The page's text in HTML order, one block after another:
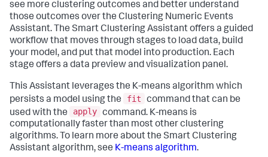
see more clustering outcomes and better understand
those outcomes over the Clustering Numeric Events
Assistant. The Smart Clustering Assistant offers a guided
workflow that moves through stages to load data, build
your model, and put that model into production. Each
stage offers a data preview and visualization panel.
This Assistant leverages the K-means algorithm which
persists a model using the
fit
command that can be
used with the
apply command. K-means is
computationally faster than most other clustering
algorithms. To learn more about the Smart Clustering
Assistant algorithm, see K-means algorithm.